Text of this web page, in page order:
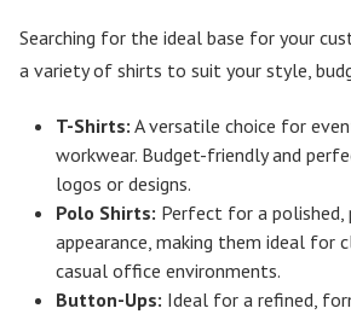
Searching for the ideal base for your
a variety of shirts to suit your style,
T-Shirts: A versatile choice for
workwear. Budget-friendly and
logos or designs.
Polo Shirts: Perfect for a polished,
appearance, making them ideal for
casual office environments.
Button-Ups: Ideal for a refined,